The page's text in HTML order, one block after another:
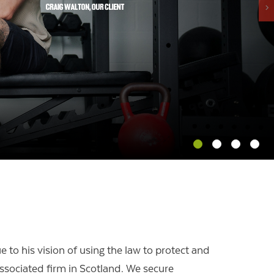
FATAL ROAD TRAFFIC ACCIDENT CLAIMS
SILICOSIS COMPENSATION CLAIMS
CONVEYANCING
to his vision of using the law to protect and
firm in Scotland. We secure